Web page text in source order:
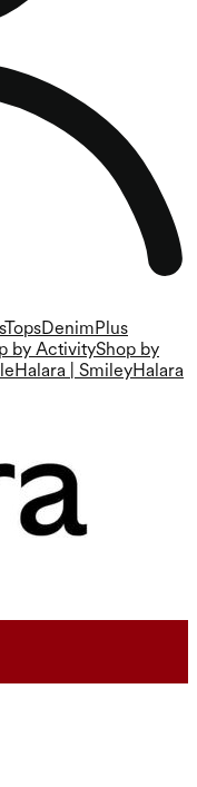
TopsDenimPlus
by ActivityShop by
Halara | SmileyHalara